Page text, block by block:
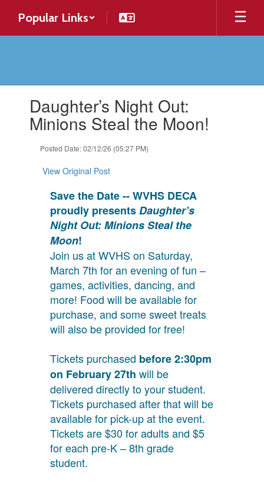
main
Popular Links
slides.Daughter’s Night Out:
Minions Steal the Moon!
Posted Date: 02/12/26 (05:27 PM)
View Original Post
Save the Date -- WVHS DECA
proudly presentsDaughter’s
Night Out: Minions Steal the
Moon!
Join us at WVHS on Saturday,
March 7th for an evening of fun –
games, activities, dancing, and
more! Food will be available for
purchase, and some sweet treats
will also be provided for free!
Tickets purchased before 2:30pm
on February 27th will be
delivered directly to your student.
Tickets purchased after that will be
available for pick-up at the event.
Tickets are $30 for adults and $5
for each pre-K – 8th grade
student.